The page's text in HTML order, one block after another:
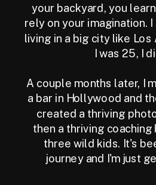
your backyard, you
rely on your imagination.
living in a big city like Los
I was 25, I
A couple months later, I
a bar in Hollywood and
created a thriving
then a thriving coaching
three wild kids. It's
journey and I'm just